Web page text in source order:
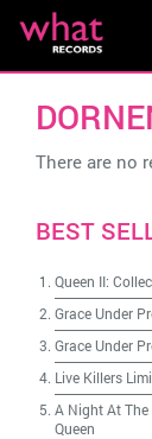
There are no
BEST
Queen II:
Grace Under
Grace Under
Live Killers
A Night At The
Queen